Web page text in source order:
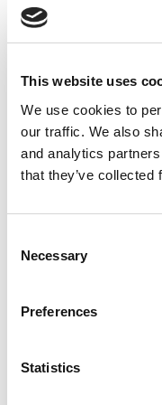
This website uses
We use cookies to
our traffic. We also
and analytics
that they’ve
Selection
Necessary
Preferences
Statistics
Continue Reading
Page 2 of 3 1 2 3
© Copyright 2026
article may not be
distributed without
Trending